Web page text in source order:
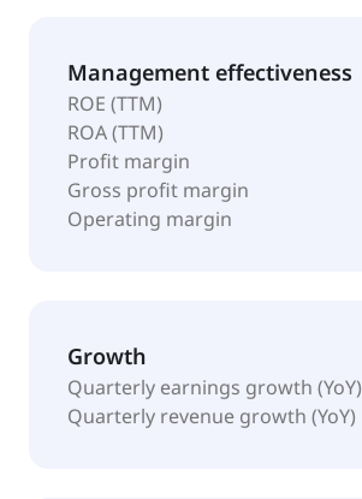
Management effectiveness
ROE (TTM)
ROA (TTM)
Profit margin
Gross profit margin
Operating margin
Growth
Quarterly earnings growth (YoY)
Quarterly revenue growth (YoY)